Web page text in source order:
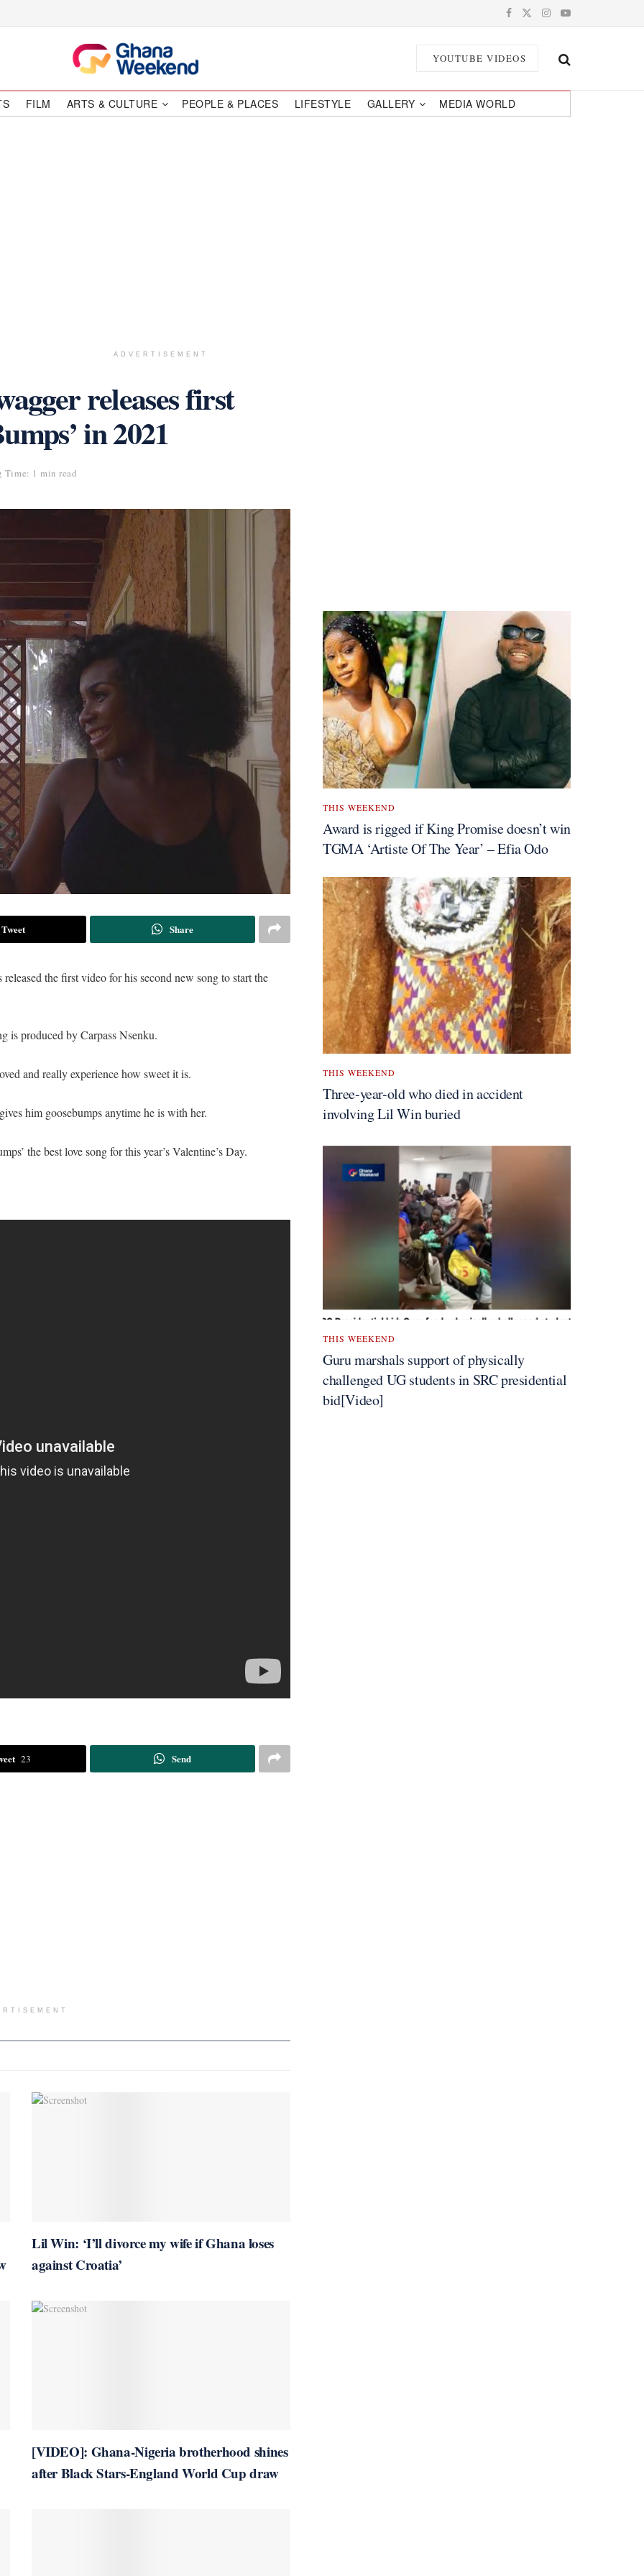
YOUTUBE VIDEOS
FILM ARTS & CULTURE PEOPLE & PLACES LIFESTYLE GALLERY MEDIA WORLD
ADVERTISEMENT
releases first
in 2021
Time: 1 min read
Tweet Share
the first video for his second new song to start the
is produced by Carpass Nsenku.
and really experience how sweet it is.
him goosebumps anytime he is with her.
the best love song for this year’s Valentine’s Day.
23 Send
Lil Win: ‘I’ll divorce my wife if Ghana loses
against Croatia’
[VIDEO]: Ghana-Nigeria brotherhood shines
after Black Stars-England World Cup draw
THIS WEEKEND
Award is rigged if King Promise doesn’t win
TGMA ‘Artiste Of The Year’ – Efia Odo
THIS WEEKEND
Three-year-old who died in accident
involving Lil Win buried
THIS WEEKEND
Guru marshals support of physically
challenged UG students in SRC presidential
bid[Video]